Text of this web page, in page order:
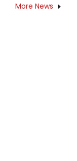
More News